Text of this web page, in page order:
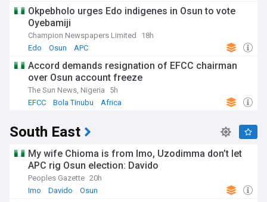
Okpebholo urges Edo indigenes in Osun to vote
Oyebamiji
Champion Newspapers Limited
18h
Edo
Osun APC
Accord demands resignation of EFCC chairman
over Osun account freeze
The Sun News, Nigeria
5h
EFCC
Bola Tinubu Africa
South East
My wife Chioma is from Imo, Uzodimma don’t let
APC rig Osun election: Davido
Peoples Gazette 20h
Imo
Davido Osun